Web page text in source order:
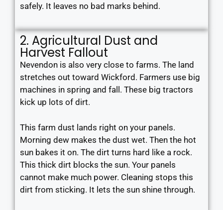
safely. It leaves no bad marks behind.
2. Agricultural Dust and
Harvest Fallout
Nevendon is also very close to farms. The land
stretches out toward Wickford. Farmers use big
machines in spring and fall. These big tractors
kick up lots of dirt.
This farm dust lands right on your panels.
Morning dew makes the dust wet. Then the hot
sun bakes it on. The dirt turns hard like a rock.
This thick dirt blocks the sun. Your panels
cannot make much power. Cleaning stops this
dirt from sticking. It lets the sun shine through.